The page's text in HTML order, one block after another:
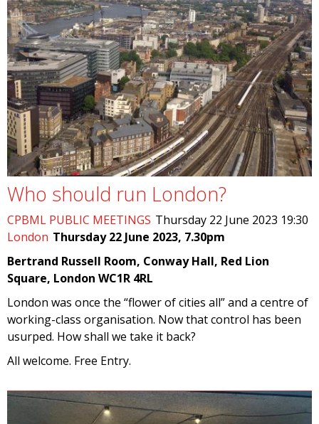
Who should run London?
CPBML PUBLIC MEETINGS Thursday 22 June 2023 19:30
London Thursday 22 June 2023, 7.30pm
Bertrand Russell Room, Conway Hall, Red Lion
Square, London WC1R 4RL
London was once the “flower of cities all” and a centre of
working-class organisation. Now that control has been
usurped. How shall we take it back?
All welcome. Free Entry.